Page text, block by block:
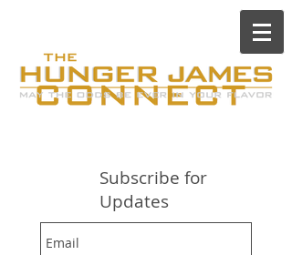
Subscribe for
Updates